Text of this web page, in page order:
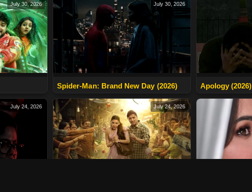
July 30, 2026 July 30, 2026
Spider-Man: Brand New Day (2026) Apology (2026)
July 24, 2026 July 24, 2026